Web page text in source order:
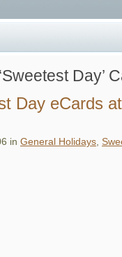
Day’
Day eCards
in General Holidays